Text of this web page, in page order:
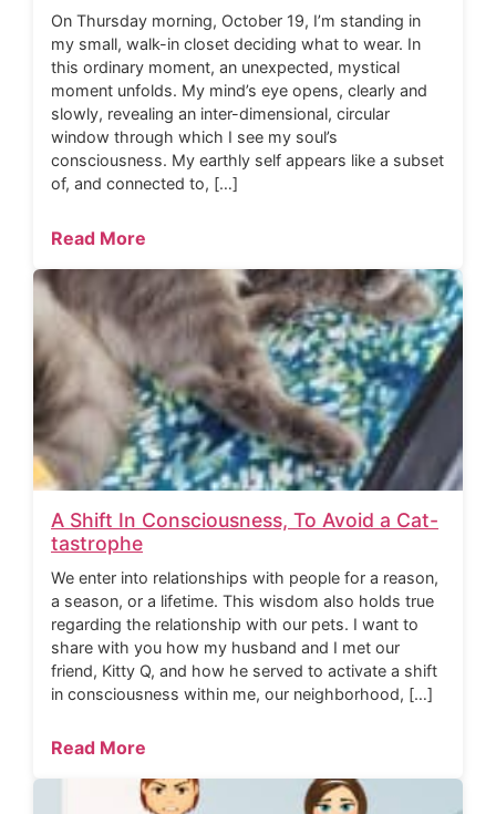
On Thursday morning, October 19, I’m standing in
my small, walk-in closet deciding what to wear. In
this ordinary moment, an unexpected, mystical
moment unfolds. My mind’s eye opens, clearly and
slowly, revealing an inter-dimensional, circular
window through which I see my soul’s
consciousness. My earthly self appears like a subset
of, and connected to, […]
Read More
A Shift In Consciousness, To Avoid a Cat-
tastrophe
We enter into relationships with people for a reason,
a season, or a lifetime. This wisdom also holds true
regarding the relationship with our pets. I want to
share with you how my husband and I met our
friend, Kitty Q, and how he served to activate a shift
in consciousness within me, our neighborhood, […]
Read More